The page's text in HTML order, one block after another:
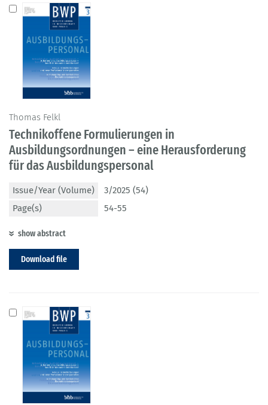
Thomas Felkl
Technikoffene Formulierungen in
Ausbildungsordnungen – eine Herausforderung
für das Ausbildungspersonal
Issue/Year (Volume)
3/2025 (54)
Page(s)
54-55
show abstract
Download file